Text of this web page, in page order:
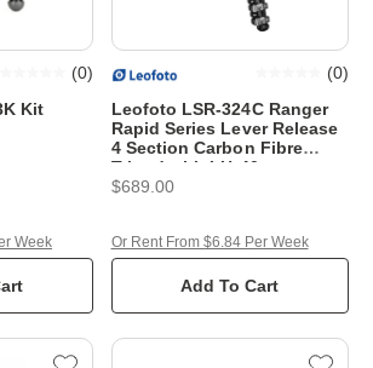
Kit
(0)
Week
Leofoto LSR-324C Ranger
Rapid Series Lever Release
4 Section Carbon Fibre
Tripod with LH-40
(0)
$689.00
Add To Cart
Or Rent From $6.84 Per Week